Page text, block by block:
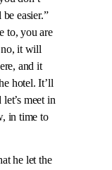
easier.”
to, you are
no, it will
and it
hotel. It’ll
meet in
in time to
he let the